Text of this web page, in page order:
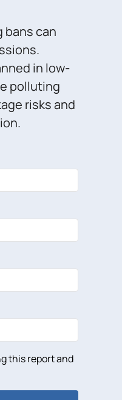
bans can
in low-
polluting
risks and
this report and